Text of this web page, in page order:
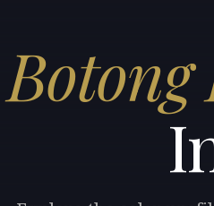
Botong